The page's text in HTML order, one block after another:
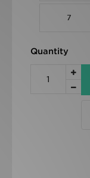
7
Quantity